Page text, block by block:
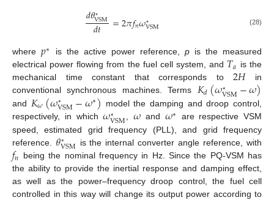
𝑑𝜃⋆
VSM
𝑑𝑡 =2𝜋𝑓𝑛𝜔⋆
VSM (28)
where𝑝∗ is the active power reference, pis the measured
electrical power flowing from the fuel cell system, and 𝑇𝑎 is the
mechanical time constant that corresponds to2𝐻in
conventional synchronous machines. Terms 𝐾𝑑(𝜔⋆
VSM−𝜔)
and 𝐾𝜔(𝜔⋆
VSM−𝜔∗) model the damping and droop control,
respectively, in which𝜔⋆
VSM,𝜔 and 𝜔∗
are respective VSM
speed, estimated grid frequency (PLL), and grid frequency
reference. 𝜃⋆
VSM is the internal converter angle reference, with
𝑓𝑛 being the nominal frequency in Hz. Since the PQ-VSM has
the ability to provide the inertial response and damping effect,
as well as the power–frequency droop control, the fuel cell
controlled in this way will change its output power according to